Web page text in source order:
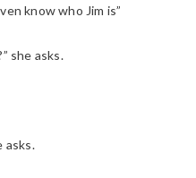
know who Jim is”
she asks.
asks.